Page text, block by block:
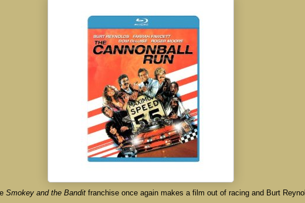
Smokey and the Bandit franchise once again makes a film out of racing and Burt